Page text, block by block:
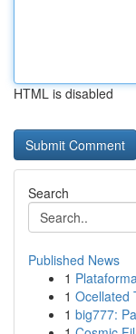
HTML is disabled
Search
Published News
1
1 Ocellated
1 big777: